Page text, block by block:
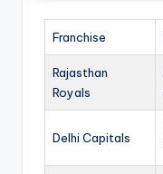
Franchise
Rajasthan
Royals
Delhi Capitals